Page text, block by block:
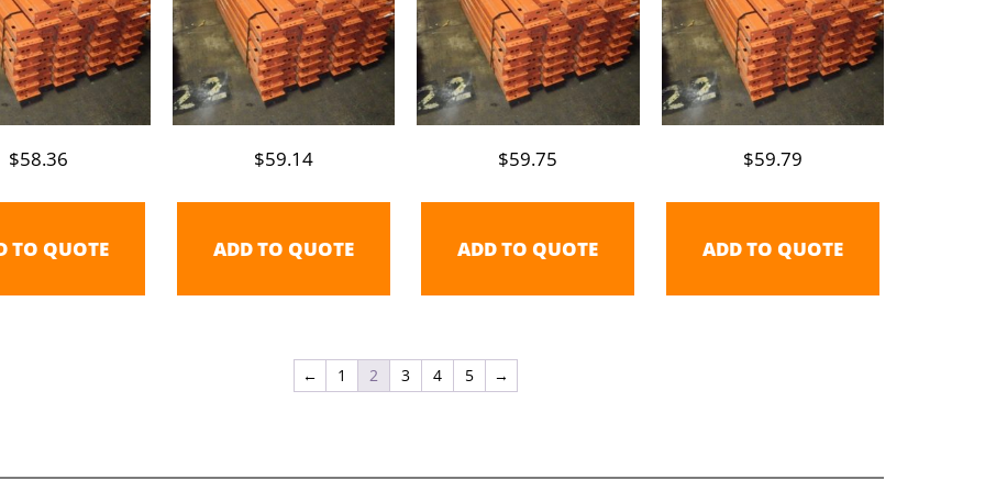
$58.36
TO QUOTE
$59.14
ADD TO QUOTE
$59.75
ADD TO QUOTE
$59.79
ADD TO QUOTE
← 1 2 3 4 5 →